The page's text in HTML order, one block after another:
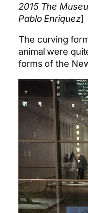
2015 The
Pablo Enriquez]
The curving
animal were
forms of the